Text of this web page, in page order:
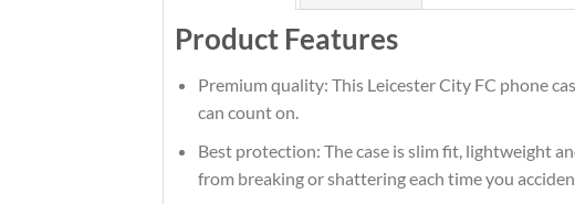
Product Features
Premium quality: This Leicester City FC phone
can count on.
Best protection: The case is slim fit, lightweight
from breaking or shattering each time you